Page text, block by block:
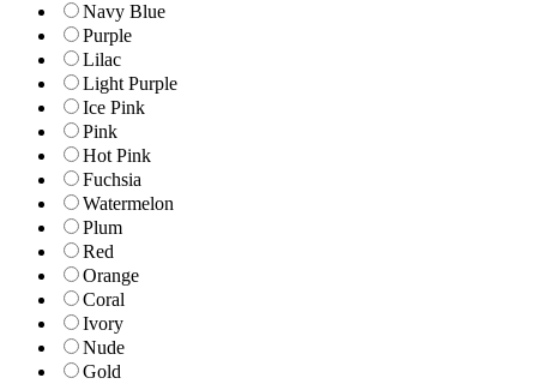
Navy Blue
Purple
Lilac
Light Purple
Ice Pink
Pink
Hot Pink
Fuchsia
Watermelon
Plum
Red
Orange
Coral
Ivory
Nude
Gold